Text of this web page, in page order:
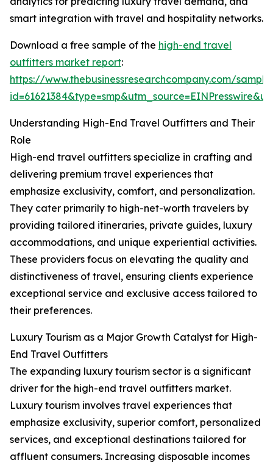
smart integration with travel and hospitality networks.
Download a free sample of the high-end travel
outfitters market report:
https://www.thebusinessresearchcompany.com/
Understanding High-End Travel Outfitters and Their
Role
High-end travel outfitters specialize in crafting and
delivering premium travel experiences that
emphasize exclusivity, comfort, and personalization.
They cater primarily to high-net-worth travelers by
providing tailored itineraries, private guides, luxury
accommodations, and unique experiential activities.
These providers focus on elevating the quality and
distinctiveness of travel, ensuring clients experience
exceptional service and exclusive access tailored to
their preferences.
Luxury Tourism as a Major Growth Catalyst for High-
End Travel Outfitters
The expanding luxury tourism sector is a significant
driver for the high-end travel outfitters market.
Luxury tourism involves travel experiences that
emphasize exclusivity, superior comfort, personalized
services, and exceptional destinations tailored for
affluent consumers. Increasing disposable incomes